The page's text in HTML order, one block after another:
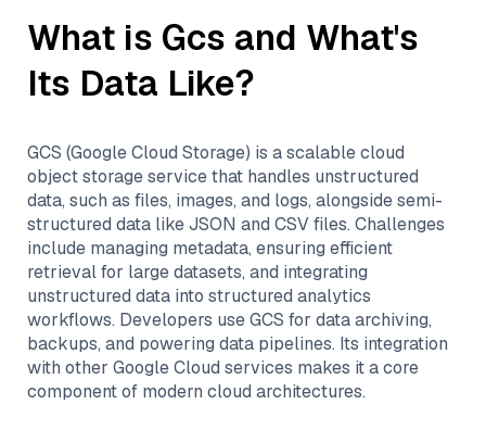
What is Gcs and What's
Its Data Like?
GCS (Google Cloud Storage) is a scalable cloud
object storage service that handles unstructured
data, such as files, images, and logs, alongside semi-
structured data like JSON and CSV files. Challenges
include managing metadata, ensuring efficient
retrieval for large datasets, and integrating
unstructured data into structured analytics
workflows. Developers use GCS for data archiving,
backups, and powering data pipelines. Its integration
with other Google Cloud services makes it a core
component of modern cloud architectures.